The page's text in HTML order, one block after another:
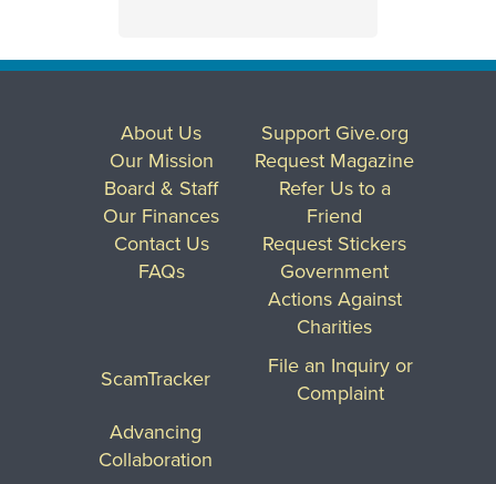
About Us
Our Mission
Board & Staff
Our Finances
Contact Us
FAQs
Support Give.org
Request Magazine
Refer Us to a
Friend
Request Stickers
Government
Actions Against
Charities
ScamTracker
File an Inquiry or
Complaint
Advancing
Collaboration